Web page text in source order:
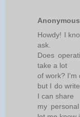
Anonymous
Howdy! I
ask.
Does
take a lot
of work? I'm
but I do
I can share
my